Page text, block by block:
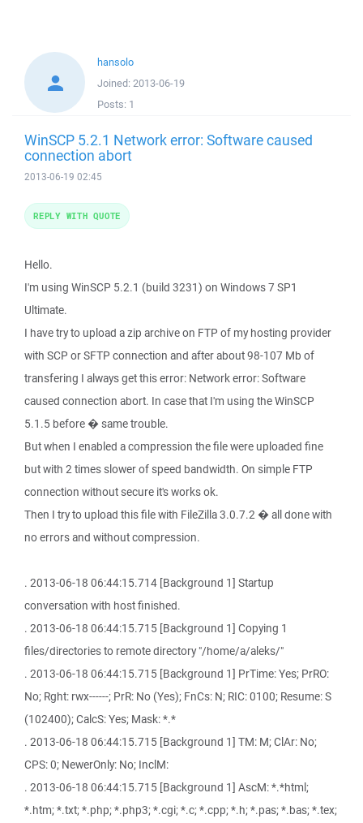
hansolo
Joined: 2013-06-19
Posts: 1
WinSCP 5.2.1 Network error: Software caused
connection abort
2013-06-19 02:45
Hello.
I'm using WinSCP 5.2.1 (build 3231) on Windows 7 SP1
Ultimate.
I have try to upload a zip archive on FTP of my hosting provider
with SCP or SFTP connection and after about 98-107 Mb of
transfering I always get this error: Network error: Software
caused connection abort. In case that I'm using the WinSCP
5.1.5 before � same trouble.
But when I enabled a compression the file were uploaded fine
but with 2 times slower of speed bandwidth. On simple FTP
connection without secure it's works ok.
Then I try to upload this file with FileZilla 3.0.7.2 � all done with
no errors and without compression.
. 2013-06-18 06:44:15.714 [Background 1] Startup
conversation with host finished.
. 2013-06-18 06:44:15.715 [Background 1] Copying 1
files/directories to remote directory "/home/a/aleks/"
. 2013-06-18 06:44:15.715 [Background 1] PrTime: Yes; PrRO:
No; Rght: rwx------; PrR: No (Yes); FnCs: N; RIC: 0100; Resume: S
(102400); CalcS: Yes; Mask: *.*
. 2013-06-18 06:44:15.715 [Background 1] TM: M; ClAr: No;
CPS: 0; NewerOnly: No; InclM:
. 2013-06-18 06:44:15.715 [Background 1] AscM: *.*html;
*.htm; *.txt; *.php; *.php3; *.cgi; *.c; *.cpp; *.h; *.pas; *.bas; *.tex;
REPLY WITH QUOTE